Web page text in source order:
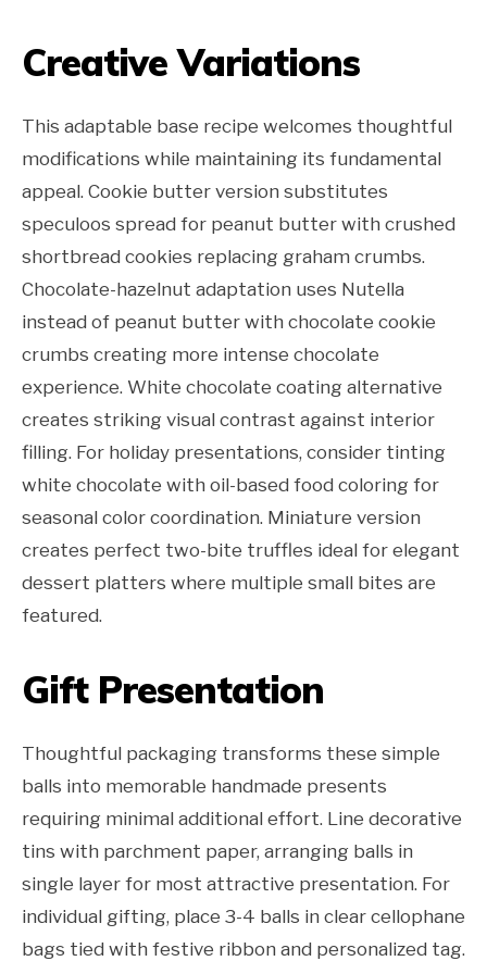
Creative Variations
This adaptable base recipe welcomes thoughtful
modifications while maintaining its fundamental
appeal. Cookie butter version substitutes
speculoos spread for peanut butter with crushed
shortbread cookies replacing graham crumbs.
Chocolate-hazelnut adaptation uses Nutella
instead of peanut butter with chocolate cookie
crumbs creating more intense chocolate
experience. White chocolate coating alternative
creates striking visual contrast against interior
filling. For holiday presentations, consider tinting
white chocolate with oil-based food coloring for
seasonal color coordination. Miniature version
creates perfect two-bite truffles ideal for elegant
dessert platters where multiple small bites are
featured.
Gift Presentation
Thoughtful packaging transforms these simple
balls into memorable handmade presents
requiring minimal additional effort. Line decorative
tins with parchment paper, arranging balls in
single layer for most attractive presentation. For
individual gifting, place 3-4 balls in clear cellophane
bags tied with festive ribbon and personalized tag.